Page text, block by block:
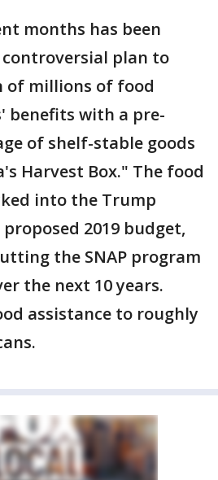
months has been
plan to
of millions of food
benefits with a pre-
of shelf-stable goods
Harvest Box." The food
into the Trump
2019 budget,
the SNAP program
the next 10 years.
assistance to roughly